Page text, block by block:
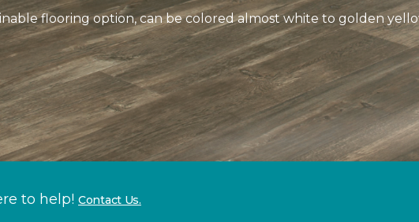
flooring option, can be colored almost white to golden
to help! Contact Us.